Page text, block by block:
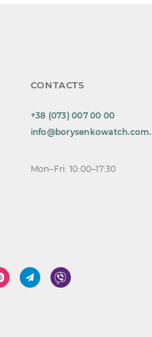
CONTACTS
+38 (073) 007 00 00
Mon–Fri: 10:00–17:30